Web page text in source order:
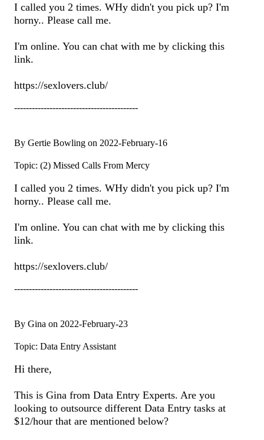
I called you 2 times. WHy didn't you pick up? I'm
horny.. Please call me.
I'm online. You can chat with me by clicking this
link.
https://sexlovers.club/
------------------------------------------
By Gertie Bowling on 2022-February-16
Topic: (2) Missed Calls From Mercy
I called you 2 times. WHy didn't you pick up? I'm
horny.. Please call me.
I'm online. You can chat with me by clicking this
link.
https://sexlovers.club/
------------------------------------------
By Gina on 2022-February-23
Topic: Data Entry Assistant
Hi there,
This is Gina from Data Entry Experts. Are you
looking to outsource different Data Entry tasks at
$12/hour that are mentioned below?